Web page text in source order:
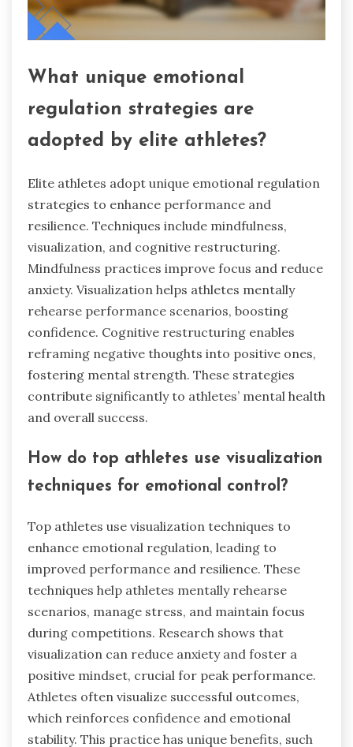
What unique emotional
regulation strategies are
adopted by elite athletes?
Elite athletes adopt unique emotional regulation
strategies to enhance performance and
resilience. Techniques include mindfulness,
visualization, and cognitive restructuring.
Mindfulness practices improve focus and reduce
anxiety. Visualization helps athletes mentally
rehearse performance scenarios, boosting
confidence. Cognitive restructuring enables
reframing negative thoughts into positive ones,
fostering mental strength. These strategies
contribute significantly to athletes’ mental health
and overall success.
How do top athletes use visualization
techniques for emotional control?
Top athletes use visualization techniques to
enhance emotional regulation, leading to
improved performance and resilience. These
techniques help athletes mentally rehearse
scenarios, manage stress, and maintain focus
during competitions. Research shows that
visualization can reduce anxiety and foster a
positive mindset, crucial for peak performance.
Athletes often visualize successful outcomes,
which reinforces confidence and emotional
stability. This practice has unique benefits, such